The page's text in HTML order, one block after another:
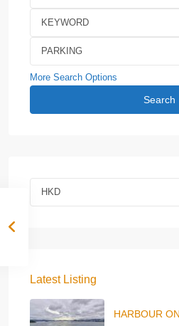
More Search Options
Search
HKD
Latest Listing
HARBOUR